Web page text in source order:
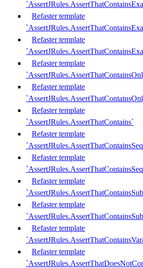
Refaster template
Refaster template
Refaster template
Refaster template
Refaster template
`AssertJRules.AssertThatContains`
Refaster template
Refaster template
Refaster template
Refaster template
Refaster template
Refaster template